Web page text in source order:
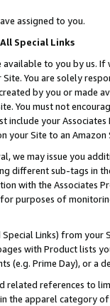
assigned to you.
Special Links
available to you by us.
You are solely
by you or
You must not
include your
your Site to an Amazon
we may issue you
different sub-tags in
with the Associates
purposes of
Links) from
with Product lists
(e.g. Prime Day), or a
related references to
the apparel category